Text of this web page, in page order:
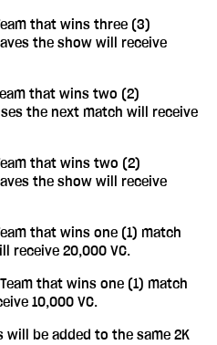
that wins three (3)
the show will receive
that wins two (2)
the next match will receive
that wins two (2)
the show will receive
that wins one (1) match
receive 20,000 VC.
that wins one (1) match
10,000 VC.
will be added to the same 2K